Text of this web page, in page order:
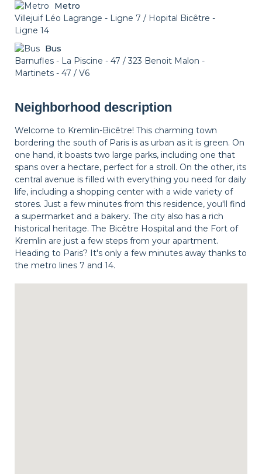
Metro
Villejuif Léo Lagrange - Ligne 7 / Hopital Bicêtre -
Ligne 14
Bus
Barnufles - La Piscine - 47 / 323 Benoit Malon -
Martinets - 47 / V6
Neighborhood description
Welcome to Kremlin-Bicêtre! This charming town
bordering the south of Paris is as urban as it is green. On
one hand, it boasts two large parks, including one that
spans over a hectare, perfect for a stroll. On the other, its
central avenue is filled with everything you need for daily
life, including a shopping center with a wide variety of
stores. Just a few minutes from this residence, you'll find
a supermarket and a bakery. The city also has a rich
historical heritage. The Bicêtre Hospital and the Fort of
Kremlin are just a few steps from your apartment.
Heading to Paris? It's only a few minutes away thanks to
the metro lines 7 and 14.